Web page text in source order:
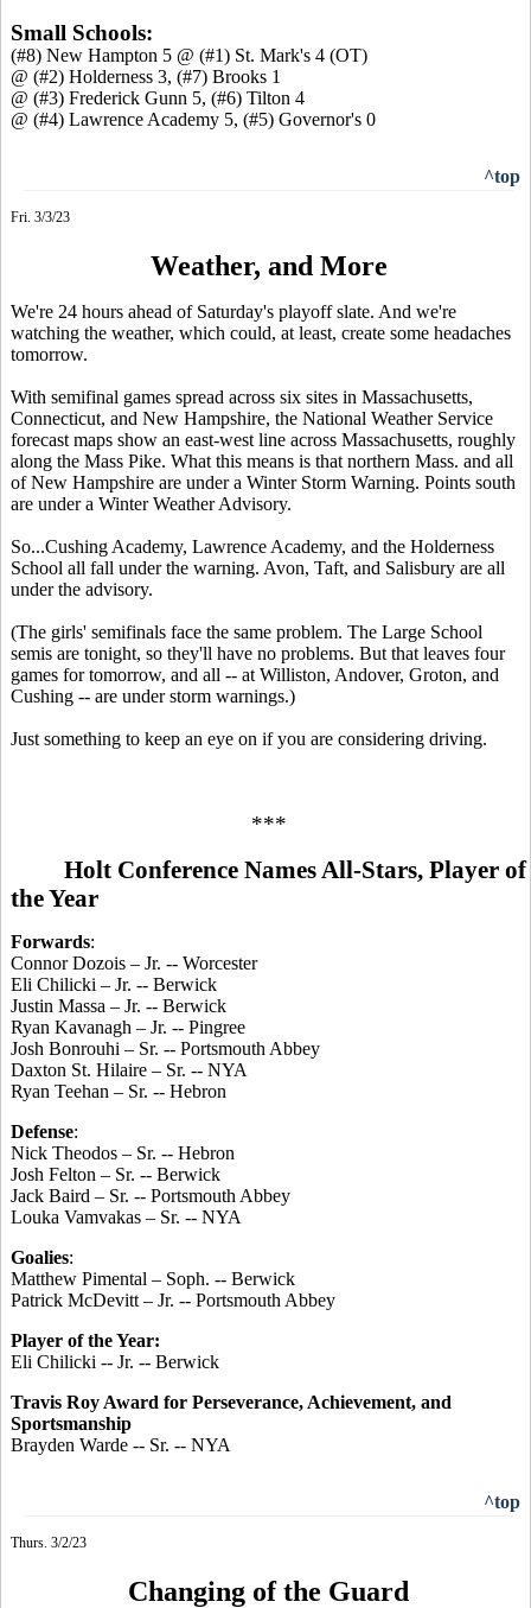
Small Schools:
(#8) New Hampton 5 @ (#1) St. Mark's 4 (OT)
@ (#2) Holderness 3, (#7) Brooks 1
@ (#3) Frederick Gunn 5, (#6) Tilton 4
@ (#4) Lawrence Academy 5, (#5) Governor's 0
^top
Fri. 3/3/23
Weather, and More
We're 24 hours ahead of Saturday's playoff slate. And we're
watching the weather, which could, at least, create some headaches
tomorrow.
With semifinal games spread across six sites in Massachusetts,
Connecticut, and New Hampshire, the National Weather Service
forecast maps show an east-west line across Massachusetts, roughly
along the Mass Pike. What this means is that northern Mass. and all
of New Hampshire are under a Winter Storm Warning. Points south
are under a Winter Weather Advisory.
So...Cushing Academy, Lawrence Academy, and the Holderness
School all fall under the warning. Avon, Taft, and Salisbury are all
under the advisory.
(The girls' semifinals face the same problem. The Large School
semis are tonight, so they'll have no problems. But that leaves four
games for tomorrow, and all -- at Williston, Andover, Groton, and
Cushing -- are under storm warnings.)
Just something to keep an eye on if you are considering driving.
***
Holt Conference Names All-Stars, Player of
the Year
Forwards:
Connor Dozois – Jr. -- Worcester
Eli Chilicki – Jr. -- Berwick
Justin Massa – Jr. -- Berwick
Ryan Kavanagh – Jr. -- Pingree
Josh Bonrouhi – Sr. -- Portsmouth Abbey
Daxton St. Hilaire – Sr. -- NYA
Ryan Teehan – Sr. -- Hebron
Defense:
Nick Theodos – Sr. -- Hebron
Josh Felton – Sr. -- Berwick
Jack Baird – Sr. -- Portsmouth Abbey
Louka Vamvakas – Sr. -- NYA
Goalies:
Matthew Pimental – Soph. -- Berwick
Patrick McDevitt – Jr. -- Portsmouth Abbey
Player of the Year:
Eli Chilicki -- Jr. -- Berwick
Travis Roy Award for Perseverance, Achievement, and
Sportsmanship
Brayden Warde -- Sr. -- NYA
^top
Thurs. 3/2/23
Changing of the Guard